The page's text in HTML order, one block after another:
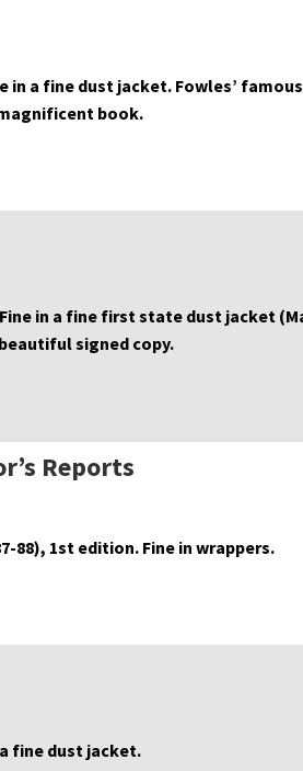
in a fine dust jacket. Fowles’
book.
in a fine first state dust jacket
beautiful signed copy.
Reports
88), 1st edition. Fine in wrappers.
fine dust jacket.